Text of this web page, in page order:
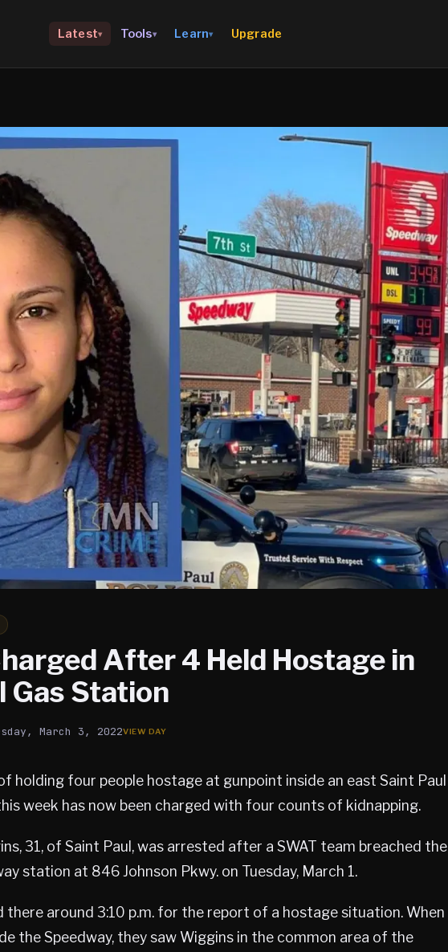
Latest▾ Tools▾ Learn▾ Upgrade
After 4 Held Hostage in
Gas Station
March 3, 2022
holding four people hostage at gunpoint inside an east Saint Paul
week has now been charged with four counts of kidnapping.
31, of Saint Paul, was arrested after a SWAT team breached the
station at 846 Johnson Pkwy. on Tuesday, March 1.
there around 3:10 p.m. for the report of a hostage situation. When
the Speedway, they saw Wiggins in the common area of the